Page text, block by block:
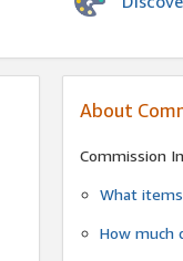
About
Commission
What
How much